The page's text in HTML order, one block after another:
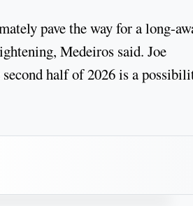
pave the way for a long-
Medeiros said. Joe
half of 2026 is a